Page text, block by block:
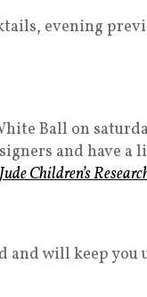
evening
Ball on
and have a
Children’s
and will keep